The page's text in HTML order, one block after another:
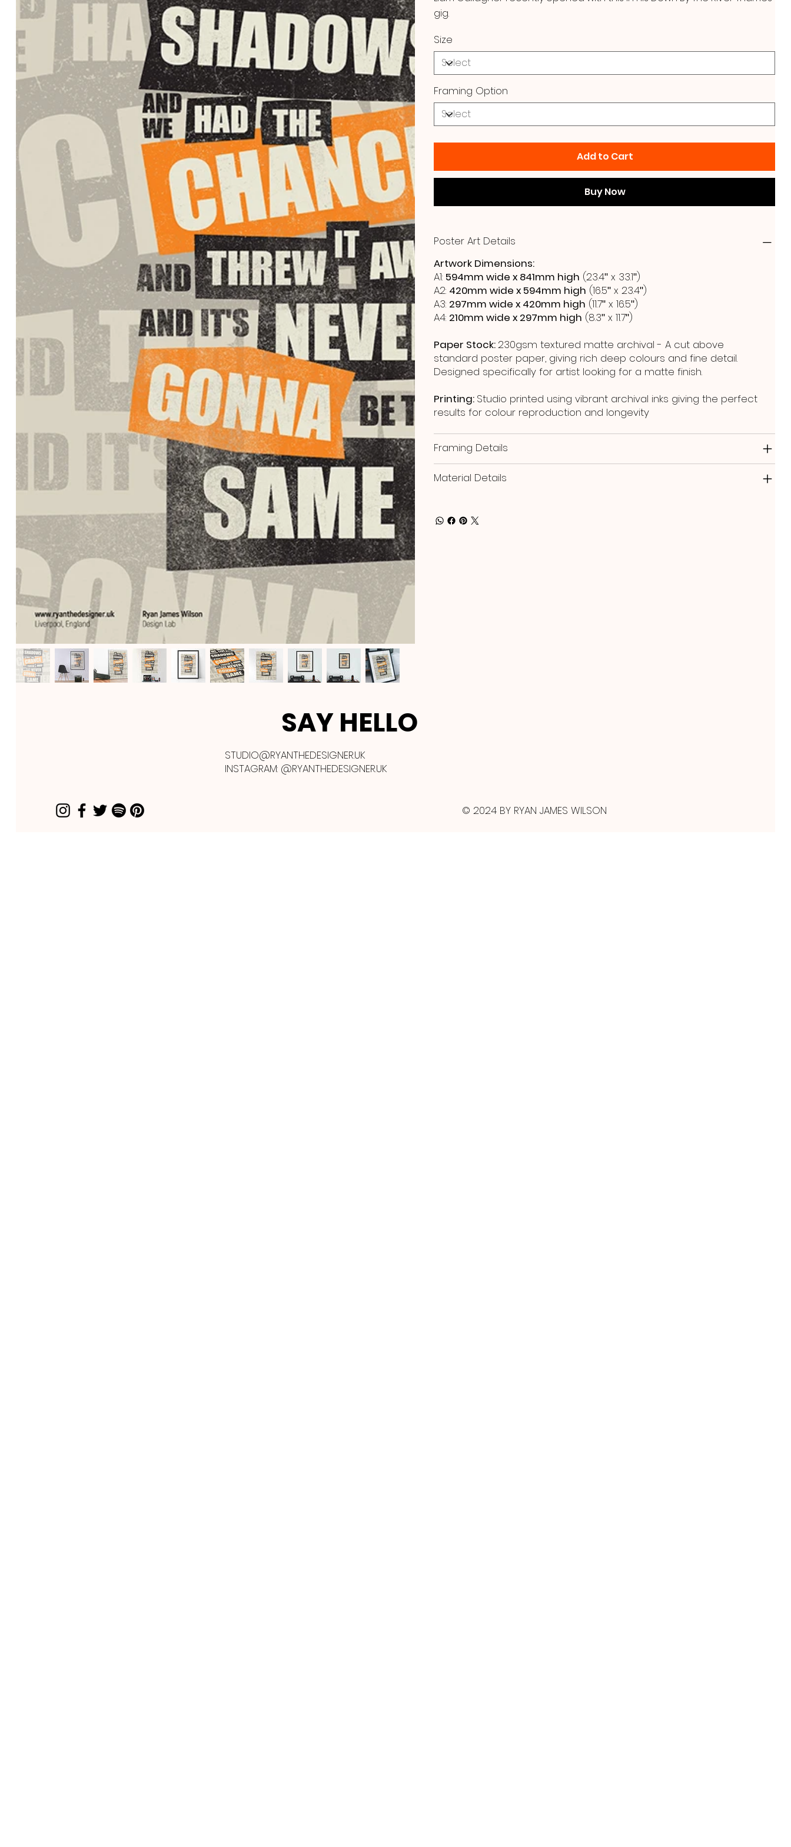
gig.
Size
Framing Option
Add to Cart
Buy Now
Poster Art Details
Artwork Dimensions:
A1: 594mm wide x 841mm high (23.4ʺ x 33.1ʺ)
A2: 420mm wide x 594mm high (16.5ʺ x 23.4ʺ)
A3: 297mm wide x 420mm high (11.7ʺ x 16.5ʺ)
A4: 210mm wide x 297mm high (8.3ʺ x 11.7ʺ)
Paper Stock:230gsm textured matte archival - A cut above
standard poster paper, giving rich deep colours and fine detail.
Designed specifically for artist looking for a matte finish.
Printing: Studio printed using vibrant archival inks giving the perfect
results for colour reproduction and longevity
Framing Details
Material Details
STUDIO@RYANTHEDESIGNER.UK
INSTAGRAM: @RYANTHEDESIGNER.UK
SAY HELLO
© 2024 BY RYAN JAMES WILSON